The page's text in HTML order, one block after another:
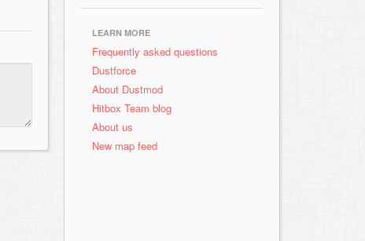
LEARN MORE
Frequently asked questions
Dustforce
About Dustmod
Hitbox Team blog
About us
New map feed